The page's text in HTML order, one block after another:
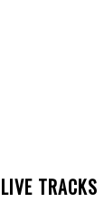
LIVE TRACKS